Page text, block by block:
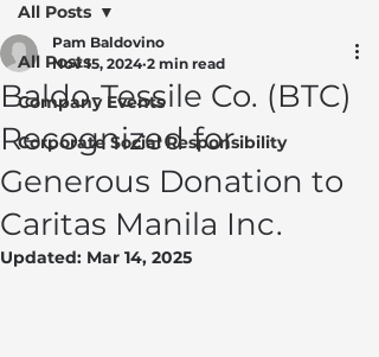
All Posts
Company Events
Corporate Social Responsibility
All Posts
Baldo-Tessile Co. (BTC)
Recognized for
Generous Donation to
Caritas Manila Inc.
Pam Baldovino
Nov 15, 2024 2 min read
Updated: Mar 14, 2025